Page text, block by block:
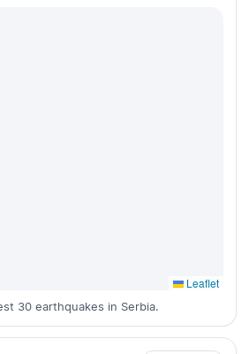
Leaflet
30 earthquakes in Serbia.